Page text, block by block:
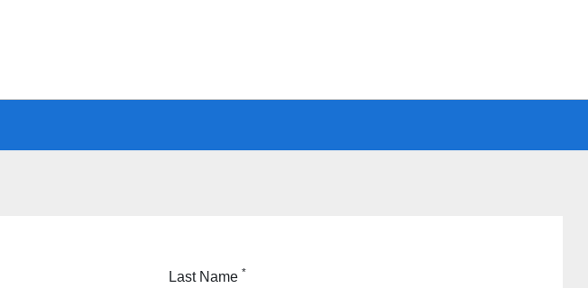
Last Name *